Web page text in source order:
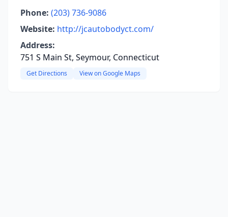
Phone: (203) 736-9086
Website: http://jcautobodyct.com/
Address:
751 S Main St, Seymour, Connecticut
Get Directions View on Google Maps